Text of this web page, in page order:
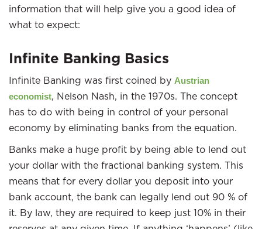
information that will help give you a good idea of
what to expect:
Infinite Banking Basics
Infinite Banking was first coined by Austrian
economist, Nelson Nash, in the 1970s. The concept
has to do with being in control of your personal
economy by eliminating banks from the equation.
Banks make a huge profit by being able to lend out
your dollar with the fractional banking system. This
means that for every dollar you deposit into your
bank account, the bank can legally lend out 90 % of
it. By law, they are required to keep just 10% in their